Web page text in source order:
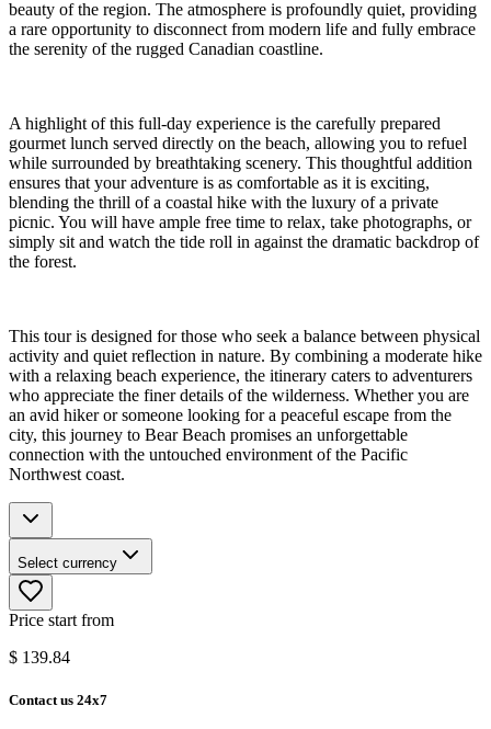
beauty of the region. The atmosphere is profoundly quiet, providing
a rare opportunity to disconnect from modern life and fully embrace
the serenity of the rugged Canadian coastline.
A highlight of this full-day experience is the carefully prepared
gourmet lunch served directly on the beach, allowing you to refuel
while surrounded by breathtaking scenery. This thoughtful addition
ensures that your adventure is as comfortable as it is exciting,
blending the thrill of a coastal hike with the luxury of a private
picnic. You will have ample free time to relax, take photographs, or
simply sit and watch the tide roll in against the dramatic backdrop of
the forest.
This tour is designed for those who seek a balance between physical
activity and quiet reflection in nature. By combining a moderate hike
with a relaxing beach experience, the itinerary caters to adventurers
who appreciate the finer details of the wilderness. Whether you are
an avid hiker or someone looking for a peaceful escape from the
city, this journey to Bear Beach promises an unforgettable
connection with the untouched environment of the Pacific
Northwest coast.
Select currency
Price start from
$ 139.84
Contact us 24x7